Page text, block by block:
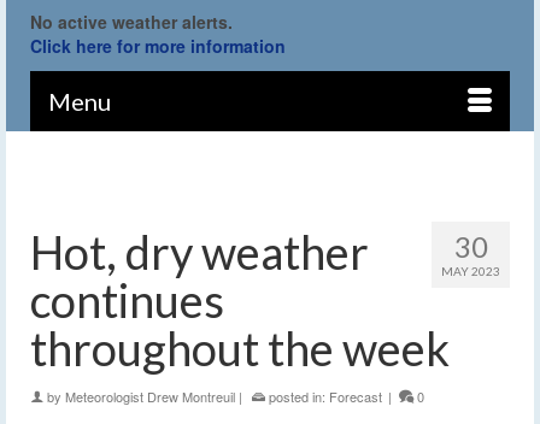
No active weather alerts.
Click here for more information
Menu
30
MAY 2023
Hot, dry weather
continues
throughout the week
by Meteorologist Drew Montreuil | posted in: Forecast | 0